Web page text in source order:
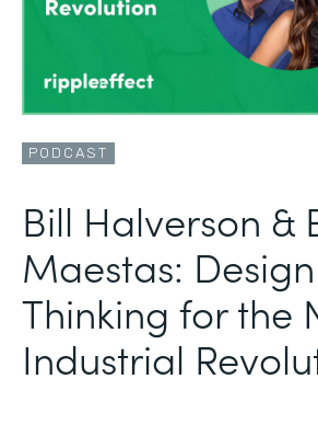
PODCAST
Bill Halverson &
Maestas: Design
Thinking for the
Industrial